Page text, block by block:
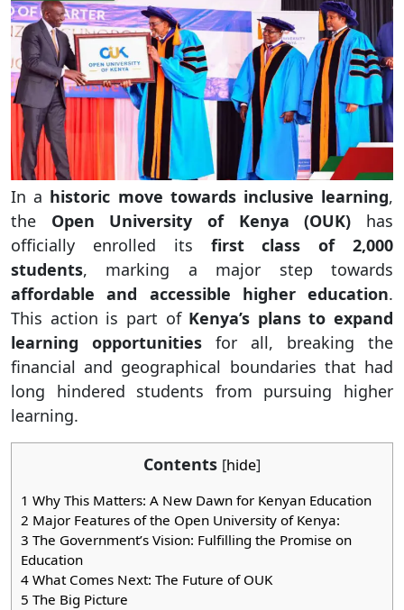
In a historic move towards inclusive learning,
the Open University of Kenya (OUK) has
officially enrolled its first class of 2,000
students, marking a major step towards
affordable and accessible higher education.
This action is part of Kenya’s plans to expand
learning opportunities for all, breaking the
financial and geographical boundaries that had
long hindered students from pursuing higher
learning.
Contents [hide]
1 Why This Matters: A New Dawn for Kenyan Education
2 Major Features of the Open University of Kenya:
3 The Government’s Vision: Fulfilling the Promise on
Education
4 What Comes Next: The Future of OUK
5 The Big Picture